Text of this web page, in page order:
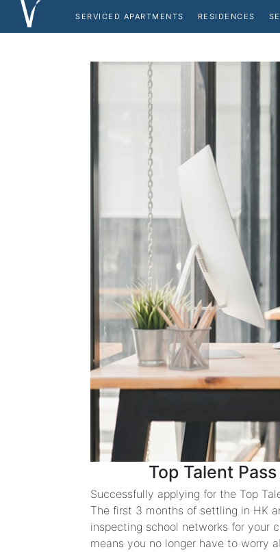
SERVICED APARTMENTS RESIDENCES
Top Talent
Successfully applying for the Top
The first 3 months of settling in HK
inspecting school networks for your
means you no longer have to worry